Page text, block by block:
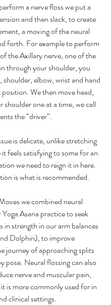
a nerve floss we put a
and then slack, to create
a moving of the neural
forth. For example to perform
the Axillary nerve, one of the
through your shoulder, you
shoulder, elbow, wrist and hand
We then move head,
shoulder one at a time, we call
the “driver”.
is delicate, unlike stretching
feels satisfying to some for an
we need to reign it in here.
is what is recommended.
we combined neural
Asana practice to seek
in strength in our arm balances
Dolphin), to improve
journey of approaching splits
pose. Neural flossing can also
nerve and muscular pain,
is more commonly used for in
clinical settings.